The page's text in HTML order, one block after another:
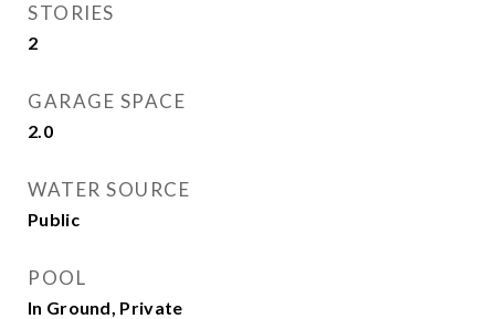
STORIES
2
GARAGE SPACE
2.0
WATER SOURCE
Public
POOL
In Ground, Private